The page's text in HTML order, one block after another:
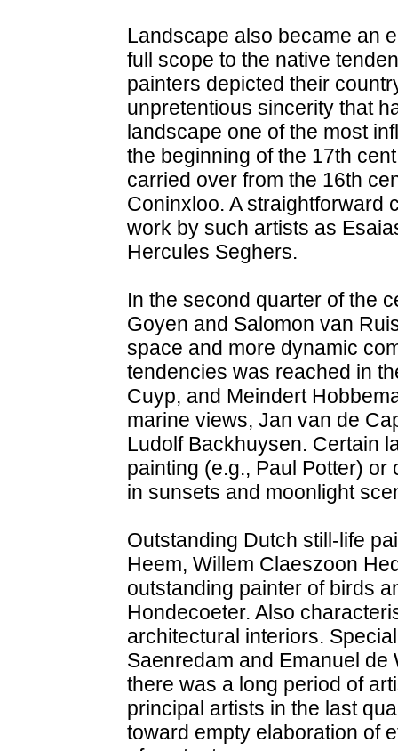
Landscape also became an
full scope to the native
painters depicted their
unpretentious sincerity that
landscape one of the most
the beginning of the 17th
carried over from the 16th
Coninxloo. A straightforward
work by such artists as
Hercules Seghers.
In the second quarter of the
Goyen and Salomon van
space and more dynamic
tendencies was reached in
Cuyp, and Meindert
marine views, Jan van de
Ludolf Backhuysen. Certain
painting (e.g., Paul Potter)
in sunsets and moonlight
Outstanding Dutch still-life
Heem, Willem Claeszoon
outstanding painter of birds
Hondecoeter. Also
architectural interiors.
Saenredam and Emanuel de
there was a long period of
principal artists in the last
toward empty elaboration of